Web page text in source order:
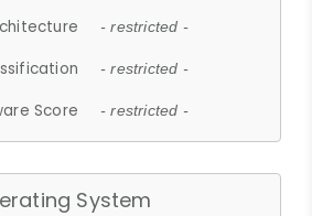
- restricted -
- restricted -
Score - restricted -
System